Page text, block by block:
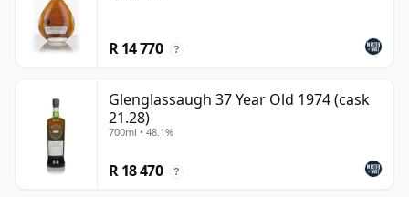
R 14 770 ?
Glenglassaugh 37 Year Old 1974 (cask
21.28)
700ml • 48.1%
R 18 470 ?